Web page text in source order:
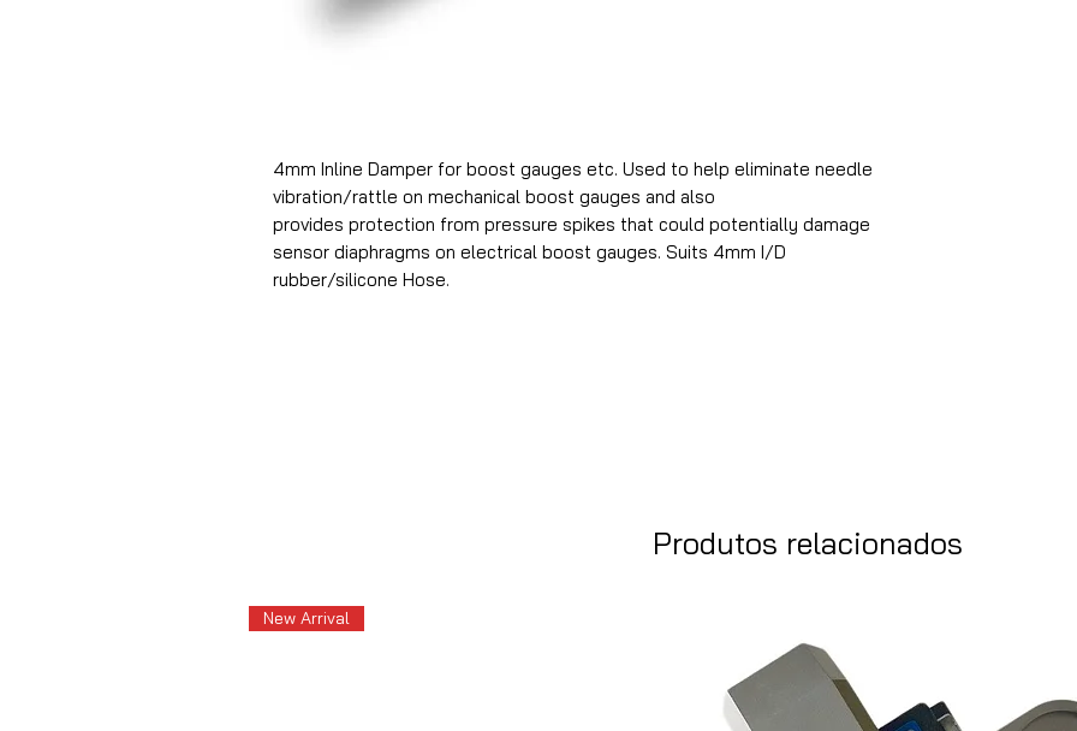
4mm Inline Damper for boost gauges etc. Used to help eliminate needle
vibration/rattle on mechanical boost gauges and also
provides protection from pressure spikes that could potentially damage
sensor diaphragms on electrical boost gauges. Suits 4mm I/D
rubber/silicone Hose.
Produtos relacionados
New Arrival